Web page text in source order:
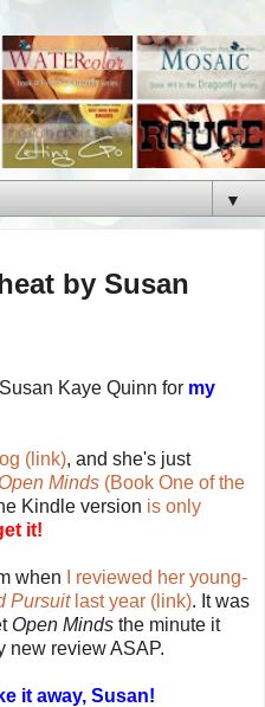
▼
by Susan
Kaye Quinn for my
(link), and she's just
Open Minds (Book One of the
Kindle version is only
it!
when
I reviewed her young-
Pursuitlast year (link). It was
Open Minds the minute it
new review ASAP.
it away, Susan!